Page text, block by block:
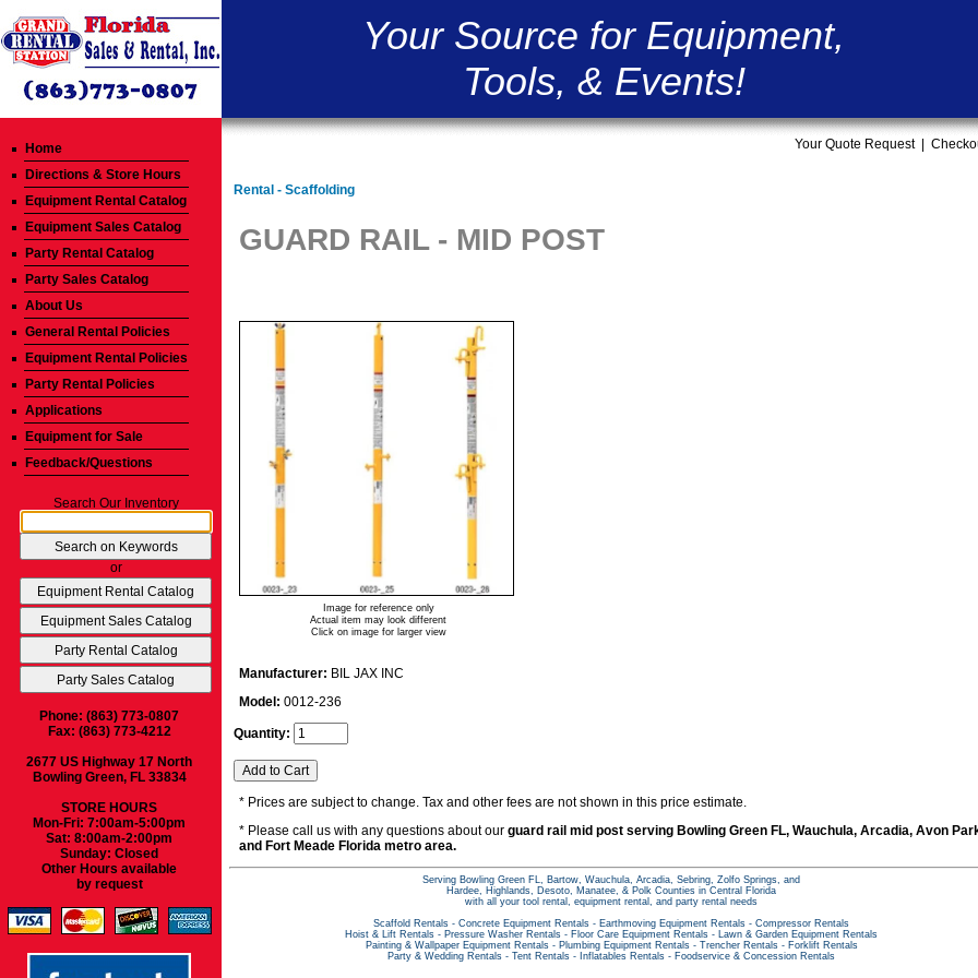
Your Source for Equipment,
Tools, & Events!
Your Quote Request|
Home
Directions & Store Hours
Equipment Rental Catalog
Equipment Sales Catalog
Party Rental Catalog
Party Sales Catalog
About Us
General Rental Policies
Equipment Rental Policies
Party Rental Policies
Applications
Equipment for Sale
Feedback/Questions
Search Our Inventory
or
Phone: (863) 773-0807
Fax: (863) 773-4212
2677 US Highway 17 North
Bowling Green, FL 33834
STORE HOURS
Mon-Fri: 7:00am-5:00pm
Sat: 8:00am-2:00pm
Sunday: Closed
Other Hours available
by request
Rental - Scaffolding
GUARD RAIL - MID POST
Image for reference only
Actual item may look different
Click on image for larger view
Manufacturer: BIL JAX INC
Model: 0012-236
Quantity:
* Prices are subject to change. Tax and other fees are not shown in this price estimate.
* Please call us with any questions about our guard rail mid post serving Bowling Green FL, Wauchula, Arcadia, Avon
and Fort Meade Florida metro area.
Serving Bowling Green FL, Bartow, Wauchula, Arcadia, Sebring, Zolfo Springs, and
Hardee, Highlands, Desoto, Manatee, & Polk Counties in Central Florida
with all your tool rental, equipment rental, and party rental needs
Scaffold Rentals - Concrete Equipment Rentals - Earthmoving Equipment Rentals - Compressor Rentals
Hoist & Lift Rentals - Pressure Washer Rentals - Floor Care Equipment Rentals -
Lawn & Garden Equipment Rentals
Painting & Wallpaper Equipment Rentals- Plumbing Equipment Rentals- Trencher Rentals- Forklift Rentals
Party & Wedding Rentals - Tent Rentals - Inflatables Rentals - Foodservice & Concession Rentals